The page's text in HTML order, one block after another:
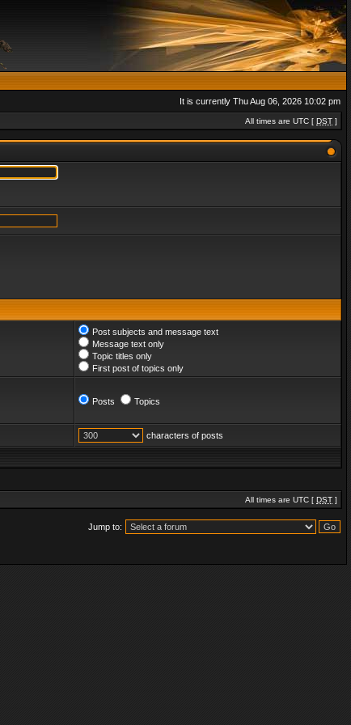
It is currently Thu Aug 06, 2026 10:02 pm
All times are UTC [ DST ]
Post subjects and message text
Message text only
Topic titles only
First post of topics only
Posts Topics
characters of posts
All times are UTC [ DST ]
Jump to: